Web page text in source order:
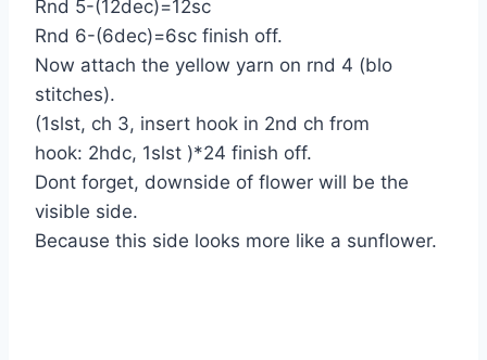
Rnd 5-(12dec)=12sc
Rnd 6-(6dec)=6sc finish off.
Now attach the yellow yarn on rnd 4 (blo
stitches).
(1slst, ch 3, insert hook in 2nd ch from
hook: 2hdc, 1slst )*24 finish off.
Dont forget, downside of flower will be the
visible side.
Because this side looks more like a sunflower.